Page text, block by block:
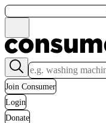
Join Consumer
Login
Donate